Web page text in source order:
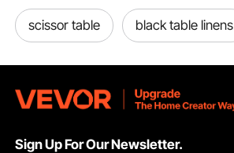
scissor table black table linens
Sign Up For Our Newsletter.